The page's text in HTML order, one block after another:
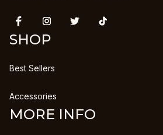
SHOP
Best Sellers
Accessories
MORE INFO